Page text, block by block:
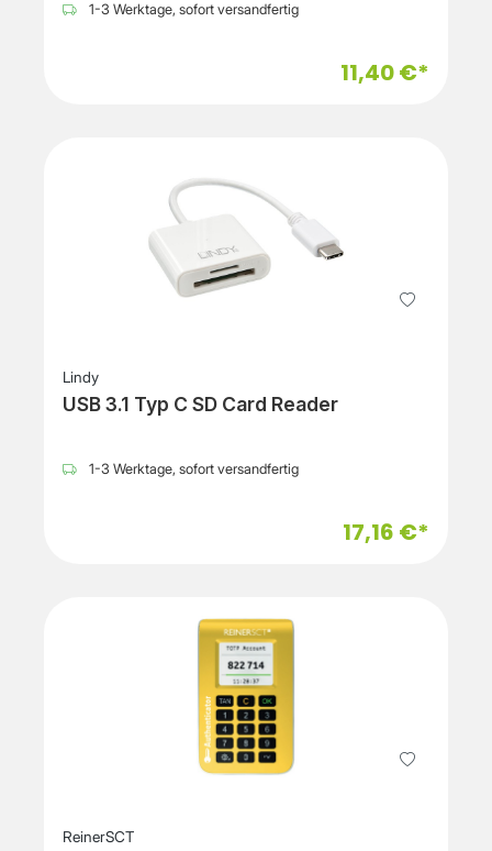
1-3 Werktage, sofort versandfertig
11,40 €*
Lindy
USB 3.1 Typ C SD Card Reader
1-3 Werktage, sofort versandfertig
17,16 €*
ReinerSCT